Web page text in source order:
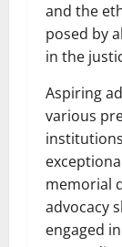
and the
posed by
in the
Aspiring
various
memorial
advocacy
engaged